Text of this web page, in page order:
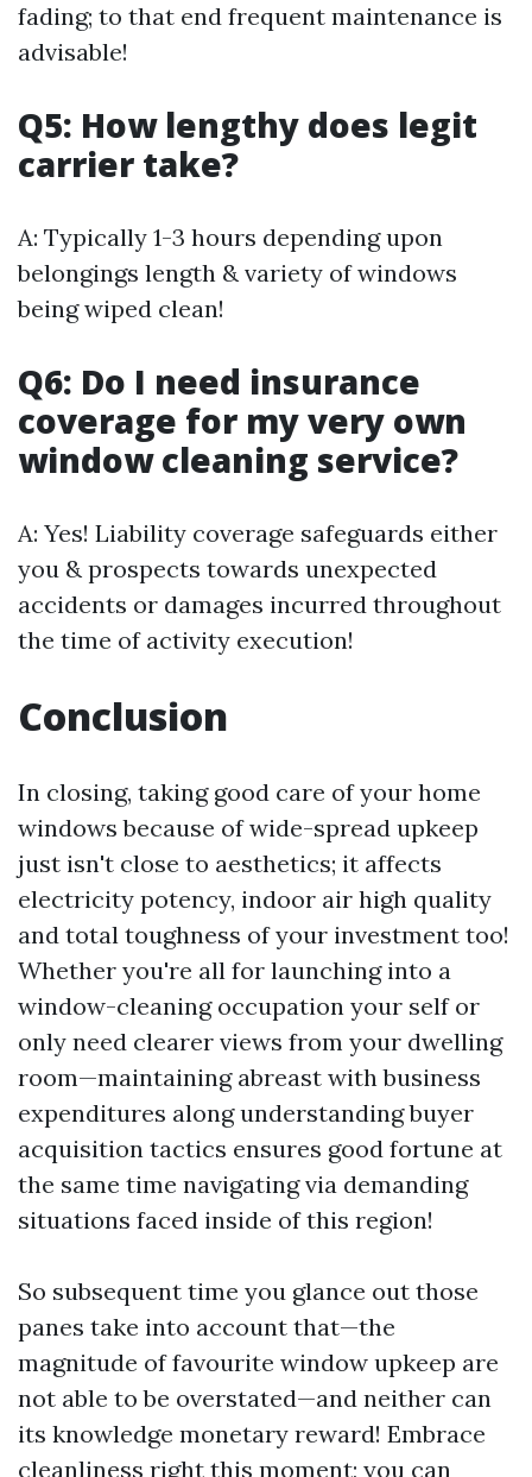
fading; to that end frequent maintenance is
advisable!
Q5: How lengthy does legit
carrier take?
A: Typically 1-3 hours depending upon
belongings length & variety of windows
being wiped clean!
Q6: Do I need insurance
coverage for my very own
window cleaning service?
A: Yes! Liability coverage safeguards either
you & prospects towards unexpected
accidents or damages incurred throughout
the time of activity execution!
Conclusion
In closing, taking good care of your home
windows because of wide-spread upkeep
just isn't close to aesthetics; it affects
electricity potency, indoor air high quality
and total toughness of your investment too!
Whether you're all for launching into a
window-cleaning occupation your self or
only need clearer views from your dwelling
room—maintaining abreast with business
expenditures along understanding buyer
acquisition tactics ensures good fortune at
the same time navigating via demanding
situations faced inside of this region!
So subsequent time you glance out those
panes take into account that—the
magnitude of favourite window upkeep are
not able to be overstated—and neither can
its knowledge monetary reward! Embrace
cleanliness right this moment; you can